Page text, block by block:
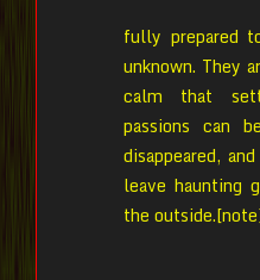
fully prepared
unknown. They
calm that
passions can
disappeared,
leave haunting
the